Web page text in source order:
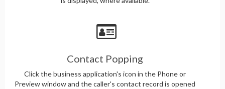
Contact Popping
Click the business application's icon in the Phone or
Preview window and the caller's contact record is opened